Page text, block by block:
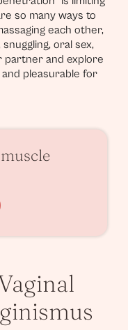
so many ways to
each other,
oral sex,
partner and explore
pleasurable for